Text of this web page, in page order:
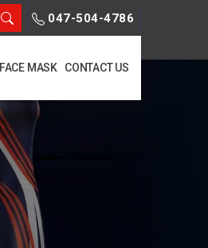
047-504-4786
FACE MASK CONTACT US